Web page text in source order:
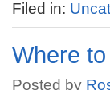
Filed in:
Where
Posted by